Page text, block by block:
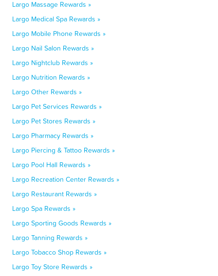
Largo Massage Rewards »
Largo Medical Spa Rewards »
Largo Mobile Phone Rewards »
Largo Nail Salon Rewards »
Largo Nightclub Rewards »
Largo Nutrition Rewards »
Largo Other Rewards »
Largo Pet Services Rewards »
Largo Pet Stores Rewards »
Largo Pharmacy Rewards »
Largo Piercing & Tattoo Rewards »
Largo Pool Hall Rewards »
Largo Recreation Center Rewards »
Largo Restaurant Rewards »
Largo Spa Rewards »
Largo Sporting Goods Rewards »
Largo Tanning Rewards »
Largo Tobacco Shop Rewards »
Largo Toy Store Rewards »